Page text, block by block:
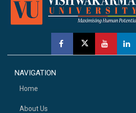
NAVIGATION
Home
About Us